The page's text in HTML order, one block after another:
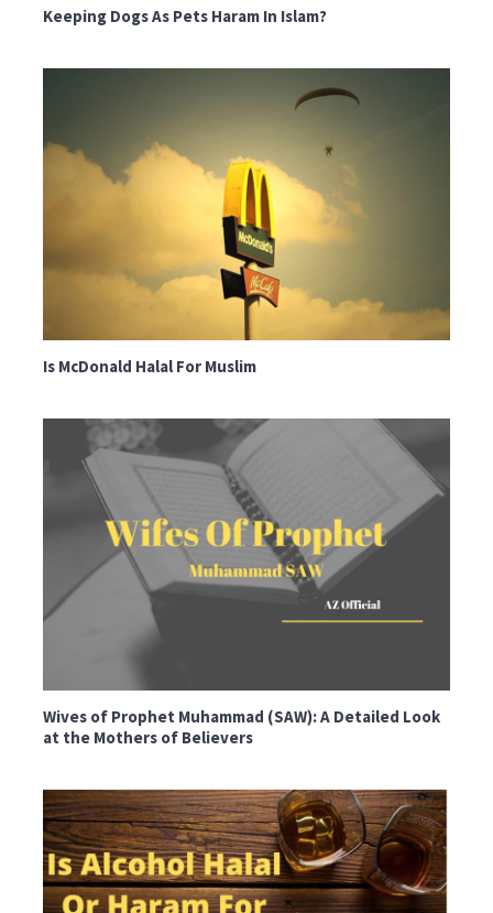
Keeping Dogs As Pets Haram In Islam?
Is McDonald Halal For Muslim
Wives of Prophet Muhammad (SAW): A Detailed Look
at the Mothers of Believers